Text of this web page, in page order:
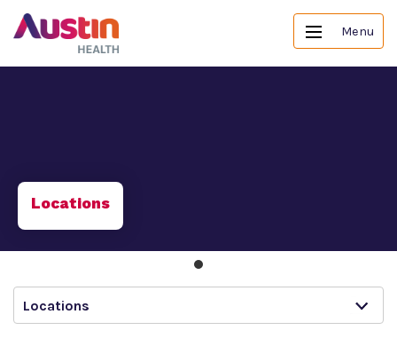
Menu
Locations
Locations